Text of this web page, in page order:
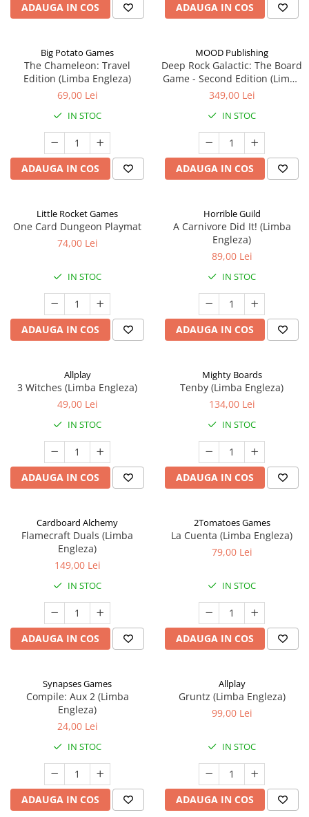
ADAUGA IN COS ADAUGA IN COS
Big Potato Games
The Chameleon: Travel
Edition (Limba Engleza)
69,00 Lei
IN STOC
ADAUGA IN COS
MOOD Publishing
Deep Rock Galactic: The Board
Game - Second Edition (Limba
Engleza)
349,00 Lei
IN STOC
ADAUGA IN COS
Little Rocket Games
One Card Dungeon Playmat
74,00 Lei
IN STOC
ADAUGA IN COS
Horrible Guild
A Carnivore Did It! (Limba
Engleza)
89,00 Lei
IN STOC
ADAUGA IN COS
Allplay
3 Witches (Limba Engleza)
49,00 Lei
IN STOC
ADAUGA IN COS
Mighty Boards
Tenby (Limba Engleza)
134,00 Lei
IN STOC
ADAUGA IN COS
Cardboard Alchemy
Flamecraft Duals (Limba
Engleza)
149,00 Lei
IN STOC
ADAUGA IN COS
2Tomatoes Games
La Cuenta (Limba Engleza)
79,00 Lei
IN STOC
ADAUGA IN COS
Synapses Games
Compile: Aux 2 (Limba
Engleza)
24,00 Lei
IN STOC
ADAUGA IN COS
Allplay
Gruntz (Limba Engleza)
99,00 Lei
IN STOC
ADAUGA IN COS